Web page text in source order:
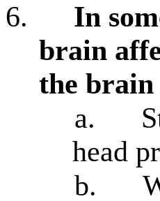
6.
In
brain
the brain
a.
head
b.